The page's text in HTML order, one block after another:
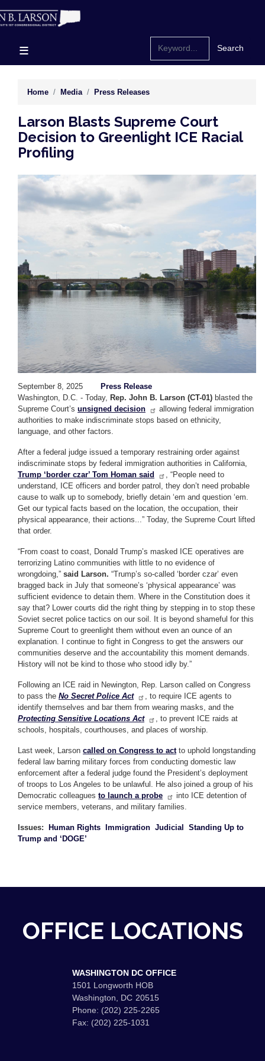
to
main
Home Media Press Releases
Larson Blasts Supreme Court
Decision to Greenlight ICE Racial
Profiling
Image
September 8, 2025
Press Release
Washington, D.C. - Today, Rep. John B. Larson (CT-01) blasted the
Supreme Court’s unsigned decision
allowing federal immigration
authorities to make indiscriminate stops based on ethnicity,
language, and other factors.
After a federal judge issued a temporary restraining order against
indiscriminate stops by federal immigration authorities in California,
Trump ‘border czar’ Tom Homan said
, “People need to
understand, ICE officers and border patrol, they don’t need probable
cause to walk up to somebody, briefly detain ‘em and question ‘em.
Get our typical facts based on the location, the occupation, their
physical appearance, their actions...” Today, the Supreme Court lifted
that order.
“From coast to coast, Donald Trump’s masked ICE operatives are
terrorizing Latino communities with little to no evidence of
wrongdoing,” said Larson. “Trump’s so-called ‘border czar’ even
bragged back in July that someone’s ‘physical appearance’ was
sufficient evidence to detain them. Where in the Constitution does it
say that? Lower courts did the right thing by stepping in to stop these
Soviet secret police tactics on our soil. It is beyond shameful for this
Supreme Court to greenlight them without even an ounce of an
explanation. I continue to fight in Congress to get the answers our
communities deserve and the accountability this moment demands.
History will not be kind to those who stood idly by.”
Following an ICE raid in Newington, Rep. Larson called on Congress
to pass the No Secret Police Act
, to require ICE agents to
identify themselves and bar them from wearing masks, and the
Protecting Sensitive Locations Act
, to prevent ICE raids at
schools, hospitals, courthouses, and places of worship.
Last week, Larson called on Congress to actto uphold longstanding
federal law barring military forces from conducting domestic law
enforcement after a federal judge found the President’s deployment
of troops to Los Angeles to be unlawful. He also joined a group of his
Democratic colleagues to launch a probe
into ICE detention of
service members, veterans, and military families.
Issues: Human Rights Immigration Judicial
Standing Up to
Trump and ‘DOGE’
OFFICE LOCATIONS
WASHINGTON DC OFFICE
1501 Longworth HOB
Washington, DC20515
Phone: (202) 225-2265
Fax: (202) 225-1031